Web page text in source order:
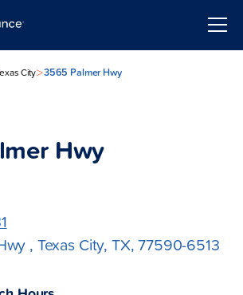
City>3565 Palmer Hwy
Hwy
, Texas City, TX, 77590-6513